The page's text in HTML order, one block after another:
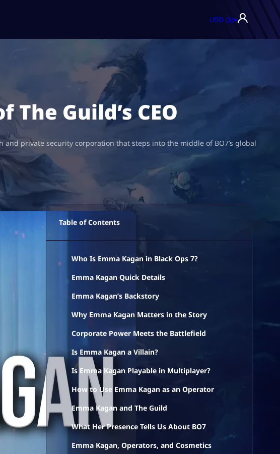
USD ($)▾
The Guild’s CEO
and private security corporation that steps into the middle of BO7’s global
Table of Contents
Who Is Emma Kagan in Black Ops 7?
Emma Kagan Quick Details
Emma Kagan’s Backstory
Why Emma Kagan Matters in the Story
Corporate Power Meets the Battlefield
Is Emma Kagan a Villain?
Is Emma Kagan Playable in Multiplayer?
How to Use Emma Kagan as an Operator
Emma Kagan and The Guild
What Her Presence Tells Us About BO7
Emma Kagan, Operators, and Cosmetics